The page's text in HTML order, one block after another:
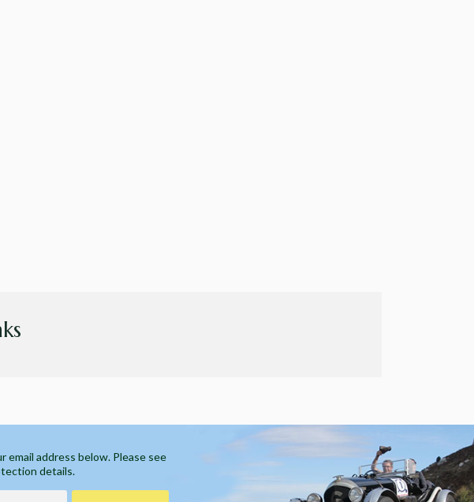
address below. Please see
details.